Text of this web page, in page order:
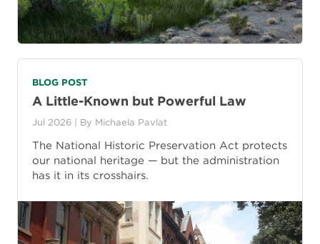
BLOG POST
A Little-Known but Powerful Law
Jul 2026 | By Michaela Pavlat
The National Historic Preservation Act protects
our national heritage — but the administration
has it in its crosshairs.